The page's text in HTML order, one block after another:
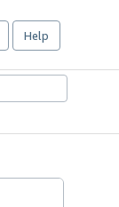
Help